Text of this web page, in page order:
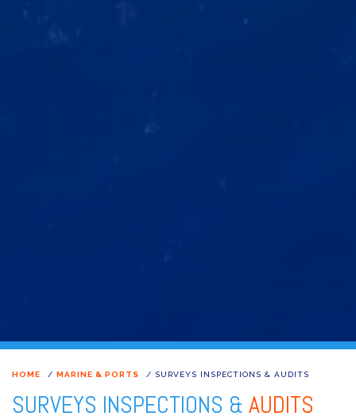
HOME / MARINE & PORTS / SURVEYS INSPECTIONS & AUDITS
SURVEYS INSPECTIONS & AUDITS